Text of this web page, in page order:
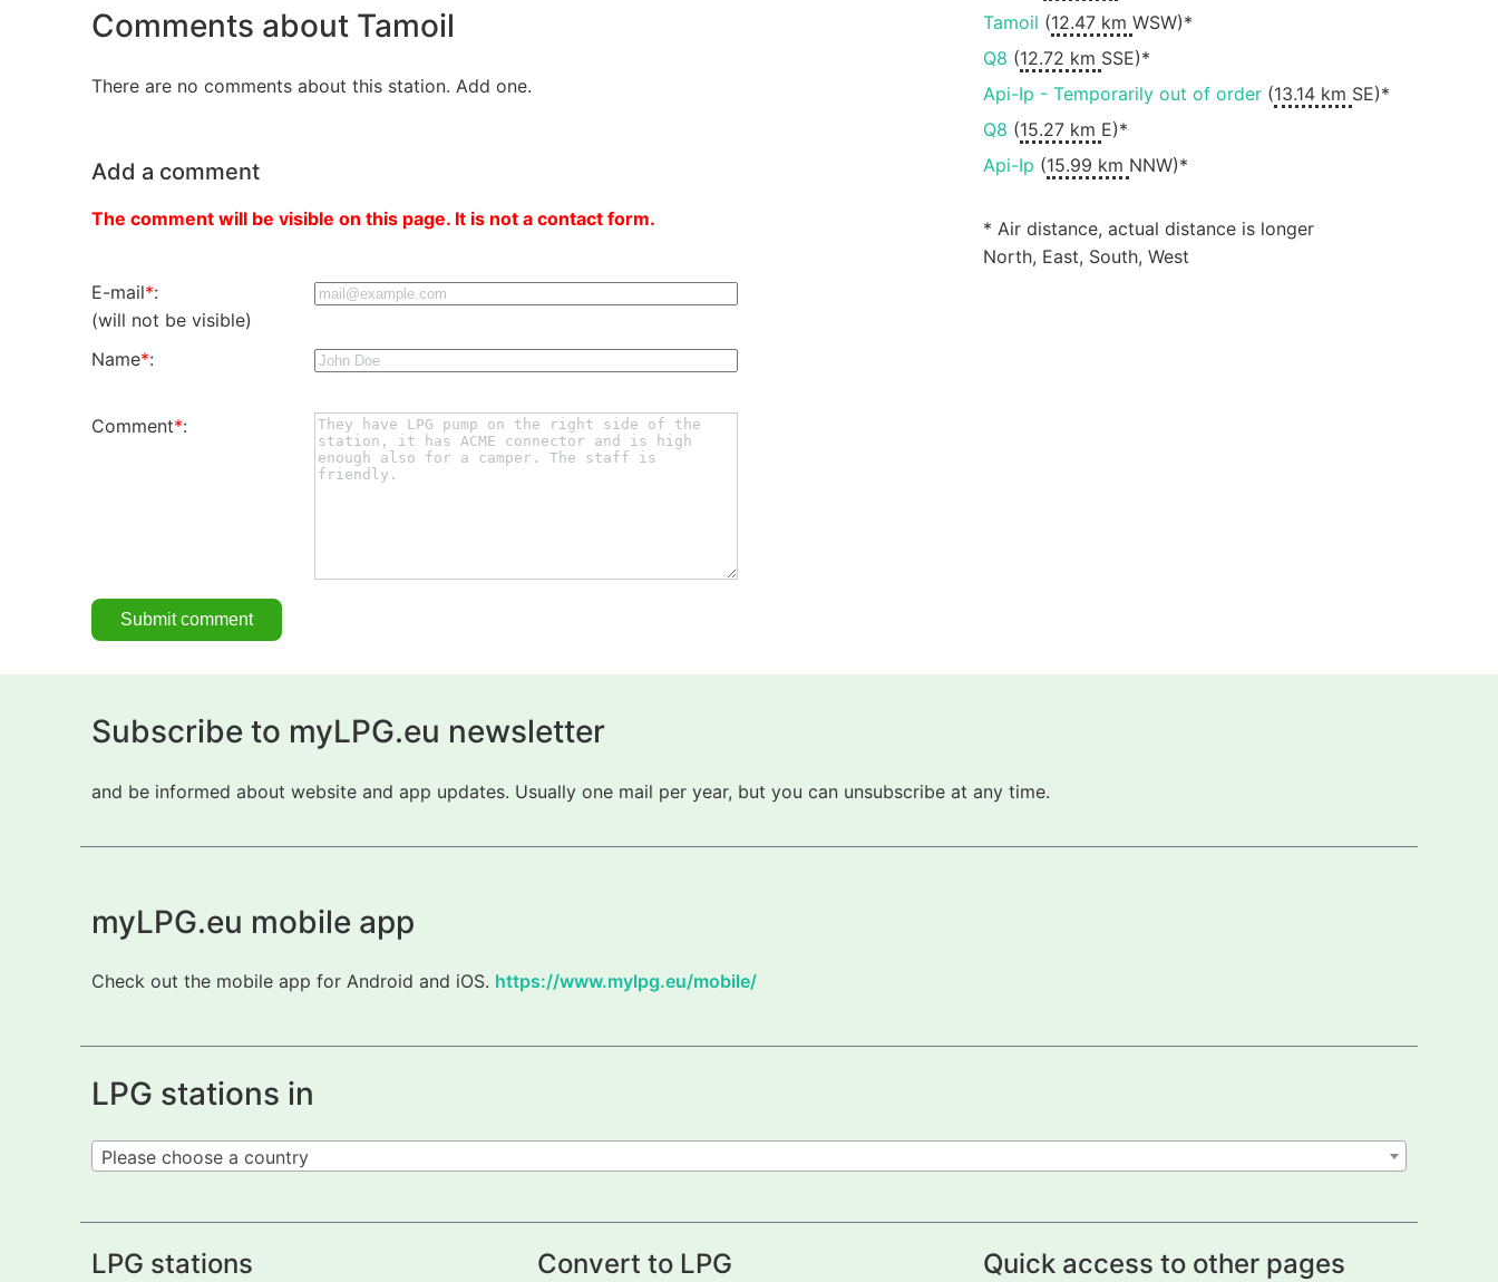
Comments about Tamoil
There are no comments about this station. Add one.
Add a comment
The comment will be visible on this page. It is not a contact form.
E-mail*:
(will not be visible)
Name*:
Comment*:
Tamoil (12.47 km WSW)*
Q8 (12.72 km SSE)*
Api-Ip - Temporarily out of order(13.14 km SE)*
Q8 (15.27 km E)*
Api-Ip (15.99 km NNW)*
* Air distance, actual distance is longer
North, East, South, West
Subscribe to myLPG.eu newsletter
and be informed about website and app updates. Usually one mail per year, but you can unsubscribe at any time.
myLPG.eu mobile app
Check out the mobile app for Android and iOS. https://www.mylpg.eu/mobile/
LPG stations in
Please choose a country
LPG stations Convert to LPG Quick access to other pages